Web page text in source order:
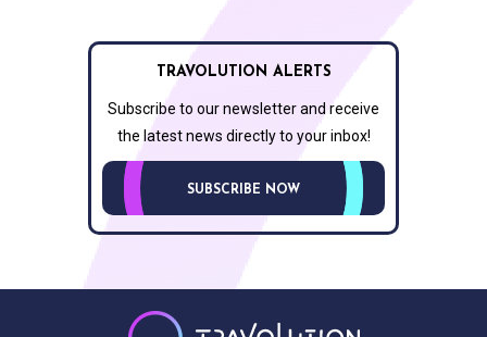
TRAVOLUTION ALERTS
Subscribe to our newsletter and receive
the latest news directly to your inbox!
SUBSCRIBE NOW